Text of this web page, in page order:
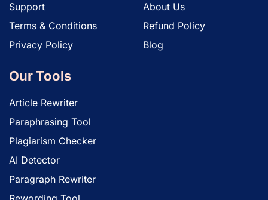
Support
Terms & Conditions
Privacy Policy
About Us
Refund Policy
Blog
Our Tools
Article Rewriter
Paraphrasing Tool
Plagiarism Checker
AI Detector
Paragraph Rewriter